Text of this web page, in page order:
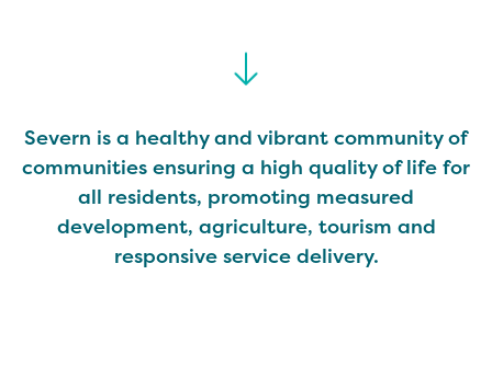
Severn is a healthy and vibrant community of
communities ensuring a high quality of life for
all residents, promoting measured
development, agriculture, tourism and
responsive service delivery.